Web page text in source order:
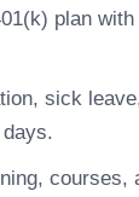
plan
sick
courses,